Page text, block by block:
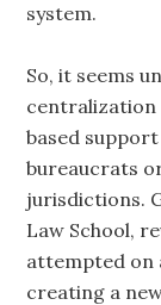
system.
So, it seems
centralization
based
bureaucrats
jurisdictions.
Law School,
attempted on
creating a